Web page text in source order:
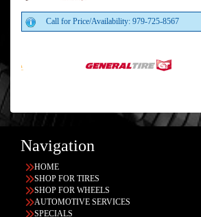
Call for Price/Availability: 979-725-8567
Navigation
HOME
SHOP FOR TIRES
SHOP FOR WHEELS
AUTOMOTIVE SERVICES
SPECIALS